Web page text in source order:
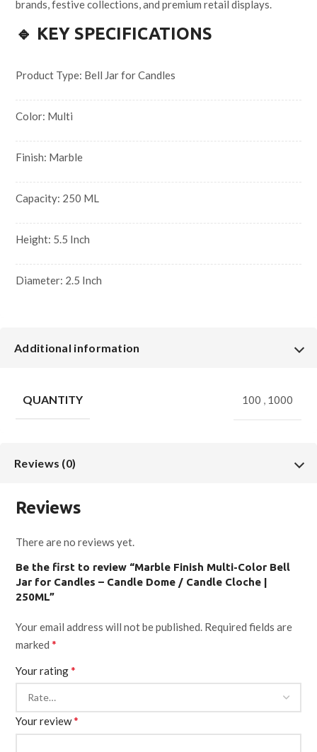
brands, festive collections, and premium retail displays.
🔹 KEY SPECIFICATIONS
Product Type: Bell Jar for Candles
Color: Multi
Finish: Marble
Capacity: 250 ML
Height: 5.5 Inch
Diameter: 2.5 Inch
Additional information
QUANTITY 100 , 1000
Reviews (0)
Reviews
There are no reviews yet.
Be the first to review “Marble Finish Multi-Color Bell
Jar for Candles – Candle Dome / Candle Cloche |
250ML”
Your email address will not be published. Required fields are
marked *
Your rating*
Your review*